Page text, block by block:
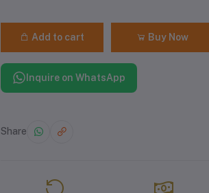
Add to cart Buy Now
Inquire on WhatsApp
Share